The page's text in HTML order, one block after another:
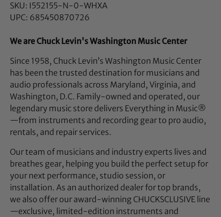
SKU: I552155-N-0-WHXA
UPC: 685450870726
We are Chuck Levin's Washington Music Center
Since 1958, Chuck Levin’s Washington Music Center
has been the trusted destination for musicians and
audio professionals across Maryland, Virginia, and
Washington, D.C. Family-owned and operated, our
legendary music store delivers Everything in Music®
—from instruments and recording gear to pro audio,
rentals, and repair services.
Our team of musicians and industry experts lives and
breathes gear, helping you build the perfect setup for
your next performance, studio session, or
installation. As an authorized dealer for top brands,
we also offer our award-winning CHUCKSCLUSIVE line
—exclusive, limited-edition instruments and